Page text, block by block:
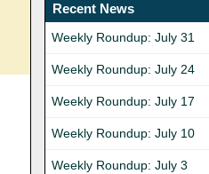
Recent News
Weekly Roundup: July 31
Weekly Roundup: July 24
Weekly Roundup: July 17
Weekly Roundup: July 10
Weekly Roundup: July 3